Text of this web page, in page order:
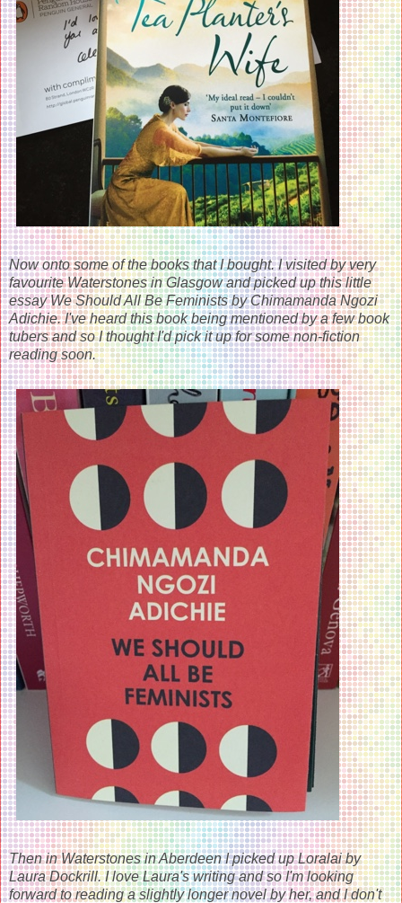
Now onto some of the books that I bought. I visited by very
favourite Waterstones in Glasgow and picked up this little
essay We Should All Be Feminists by Chimamanda Ngozi
Adichie. I've heard this book being mentioned by a few book
tubers and so I thought I'd pick it up for some non-fiction
reading soon.
Then in Waterstones in Aberdeen I picked up Loralai by
Laura Dockrill. I love Laura's writing and so I'm looking
forward to reading a slightly longer novel by her, and I don't